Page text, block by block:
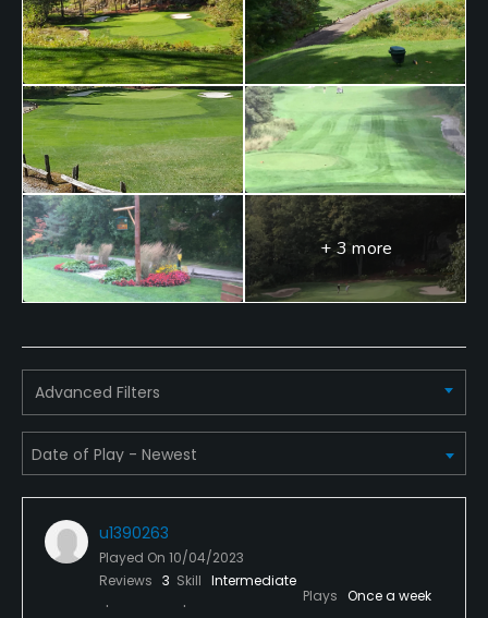
Walking Allowed
Yes
Dress code
Proper golf attire.
Food & Beverage
Bar, Restaurant
Clubhouse
Available Sports
Tennis
+ 3 more
Advanced Filters
u1390263
Played On 10/04/2023
Reviews 3 Skill Intermediate
Plays Once a week